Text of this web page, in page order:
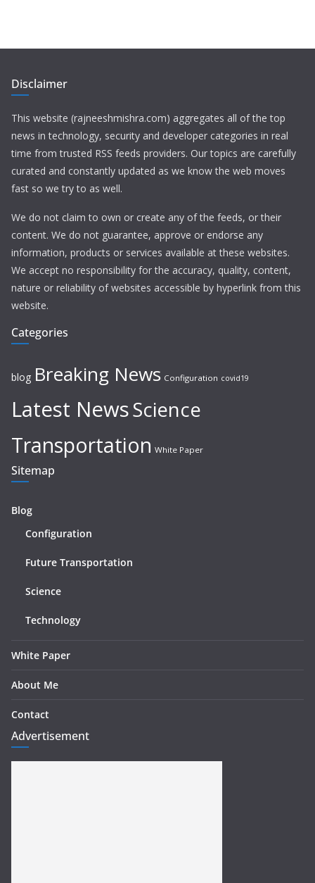
Disclaimer
This website (rajneeshmishra.com) aggregates all of the top
news in technology, security and developer categories in real
time from trusted RSS feeds providers. Our topics are carefully
curated and constantly updated as we know the web moves
fast so we try to as well.
We do not claim to own or create any of the feeds, or their
content. We do not guarantee, approve or endorse any
information, products or services available at these websites.
We accept no responsibility for the accuracy, quality, content,
nature or reliability of websites accessible by hyperlink from this
website.
Categories
blog Breaking News Configuration covid19
Latest NewsScience
Transportation White Paper
Sitemap
Blog
Configuration
Future Transportation
Science
Technology
White Paper
About Me
Contact
Advertisement